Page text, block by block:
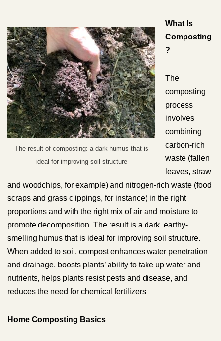
The result of composting: a dark humus that is
ideal for improving soil structure
What Is
Composting
?
The
composting
process
involves
combining
carbon-rich
waste (fallen
leaves, straw
and woodchips, for example) and nitrogen-rich waste (food
scraps and grass clippings, for instance) in the right
proportions and with the right mix of air and moisture to
promote decomposition. The result is a dark, earthy-
smelling humus that is ideal for improving soil structure.
When added to soil, compost enhances water penetration
and drainage, boosts plants’ ability to take up water and
nutrients, helps plants resist pests and disease, and
reduces the need for chemical fertilizers.
Home Composting Basics